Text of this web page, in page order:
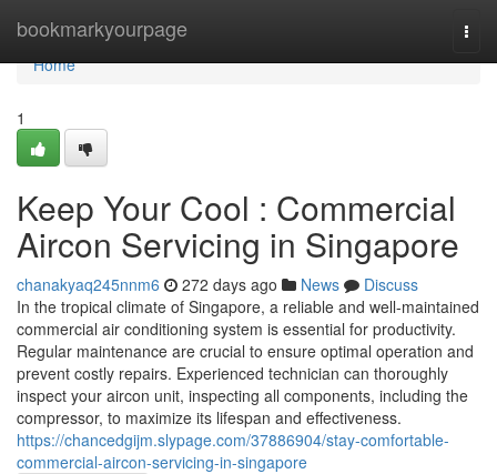
bookmarkyourpage
Home
Home
1
Keep Your Cool : Commercial
Aircon Servicing in Singapore
chanakyaq245nnm6 272 days ago News
Discuss
In the tropical climate of Singapore, a reliable and well-maintained
commercial air conditioning system is essential for productivity.
Regular maintenance are crucial to ensure optimal operation and
prevent costly repairs. Experienced technician can thoroughly
inspect your aircon unit, inspecting all components, including the
compressor, to maximize its lifespan and effectiveness.
https://chancedgijm.slypage.com/37886904/stay-comfortable-
commercial-aircon-servicing-in-singapore